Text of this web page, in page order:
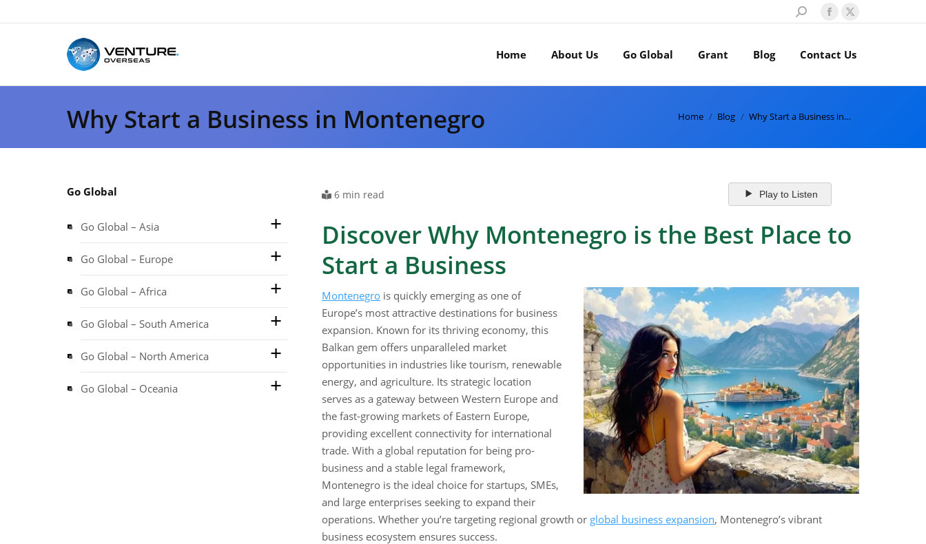
Search:
Facebook
opens
X
opens
Home About Us Go Global Grant Blog Contact Us
Why Start a Business in Montenegro You are here:
Home Blog Why Start a Business in…
6 min read Play to Listen
Discover Why Montenegro is the Best Place to
Start a Business
Montenegro is quickly emerging as one of
Europe’s most attractive destinations for business
expansion. Known for its thriving economy, this
Balkan gem offers unparalleled market
opportunities in industries like tourism, renewable
energy, and agriculture. Its strategic location
serves as a gateway between Western Europe and
the fast-growing markets of Eastern Europe,
providing excellent connectivity for international
trade. With a global reputation for being pro-
business and a stable legal framework,
Montenegro is the ideal choice for startups, SMEs,
and large enterprises seeking to expand their
operations. Whether you’re targeting regional growth or global business expansion, Montenegro’s vibrant
business ecosystem ensures success.
Go Global
Go Global – Asia
Go Global – Europe
Go Global – Africa
Go Global – South America
Go Global – North America
Go Global – Oceania